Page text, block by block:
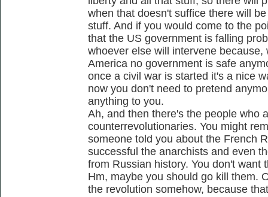
when that doesn't suffice there will
stuff. And if you would come to the
that the US government is falling
whoever else will intervene
America no government is safe
once a civil war is started it's a nice
now you don't need to pretend
anything to you.
Ah, and then there's the people who
counterrevolutionaries. You might
someone told you about the French
successful the anarchists and even
from Russian history. You don't want
Hm, maybe you should go kill them.
the revolution somehow, because